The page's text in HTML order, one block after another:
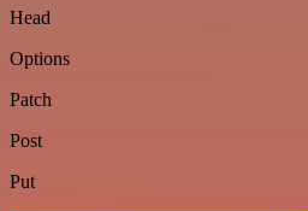
Head
Options
Patch
Post
Put